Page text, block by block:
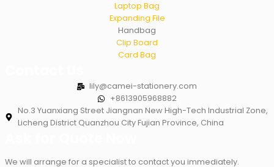
Laptop Bag
Expanding File
Handbag
Clip Board
Card Bag
lily@camei-stationery.com
+8613905968882
No.3 Yuanxiang Street Jiangnan New High-Tech Industrial Zone,
Licheng District Quanzhou City Fujian Province, China
We will arrange for a specialist to contact you immediately.